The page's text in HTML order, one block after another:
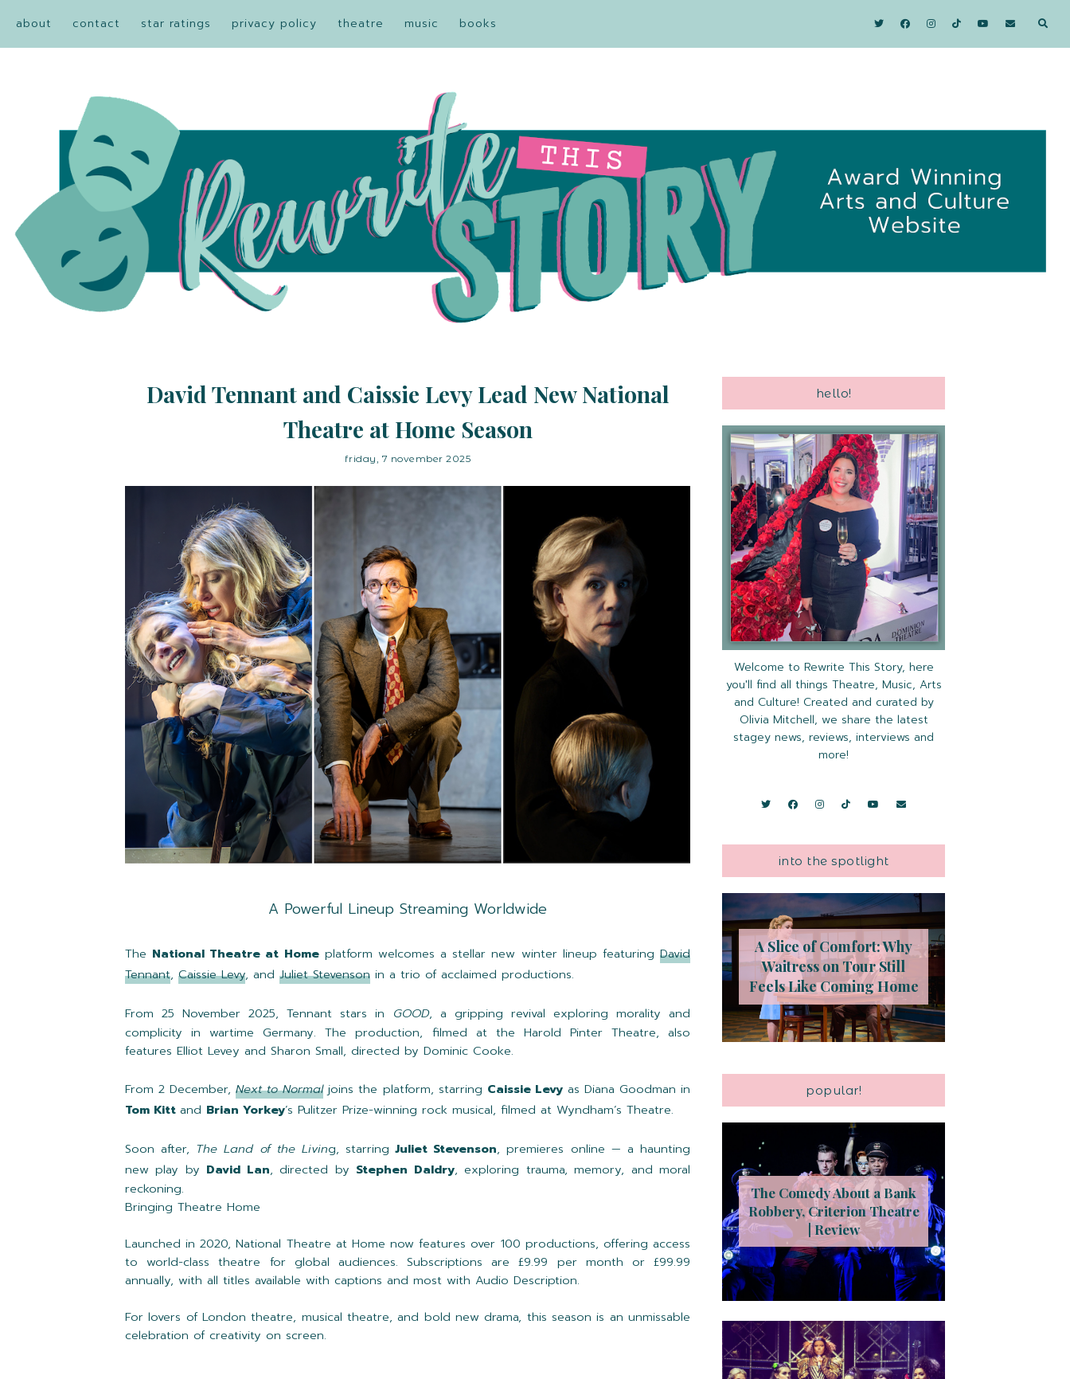
about contact star ratings privacy policy theatre music books
David Tennant and Caissie Levy Lead New National
Theatre at Home Season
friday, 7 november 2025
A Powerful Lineup Streaming Worldwide
The National Theatre at Homeplatform welcomes a stellar new winter lineup featuringDavid
Tennant, Caissie Levy, and Juliet Stevenson in a trio of acclaimed productions.
From 25 November 2025, Tennant stars in GOOD, a gripping revival exploring morality and
complicity in wartime Germany. The production, filmed at the Harold Pinter Theatre, also
features Elliot Levey and Sharon Small, directed by Dominic Cooke.
From 2 December,Next to Normaljoins the platform, starring Caissie Levyas Diana Goodman in
Tom Kitt and Brian Yorkey’s Pulitzer Prize-winning rock musical, filmed at Wyndham’s Theatre.
Soon after, The Land of the Living, starring Juliet Stevenson, premieres online — a haunting
new play by David Lan, directed by Stephen Daldry, exploring trauma, memory, and moral
reckoning.
Bringing Theatre Home
Launched in 2020, National Theatre at Home now features over 100 productions, offering access
to world-class theatre for global audiences. Subscriptions are £9.99 per month or £99.99
annually, with all titles available with captions and most with Audio Description.
For lovers of London theatre, musical theatre, and bold new drama, this season is an unmissable
celebration of creativity on screen.
hello!
Welcome to Rewrite This Story, here
you'll find all things Theatre, Music, Arts
and Culture! Created and curated by
Olivia Mitchell, we share the latest
stagey news, reviews, interviews and
more!
into the spotlight
A Slice of Comfort: Why
Waitress on Tour Still
Feels Like Coming Home
popular!
The Comedy About a Bank
Robbery, Criterion Theatre
| Review